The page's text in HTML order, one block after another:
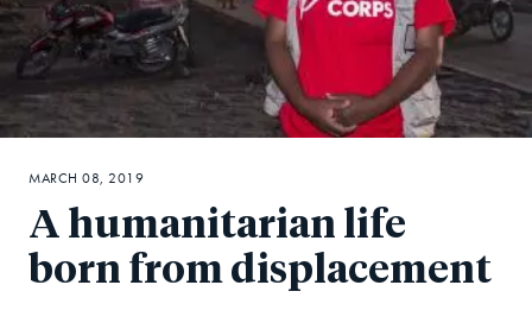
A humanitarian life
born from displacement
MARCH 08, 2019